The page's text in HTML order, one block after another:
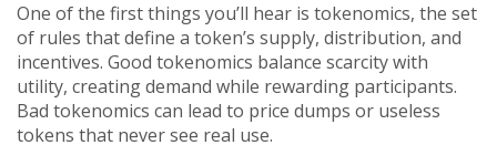
One of the first things you’ll hear is tokenomics, the set
of rules that define a token’s supply, distribution, and
incentives. Good tokenomics balance scarcity with
utility, creating demand while rewarding participants.
Bad tokenomics can lead to price dumps or useless
tokens that never see real use.